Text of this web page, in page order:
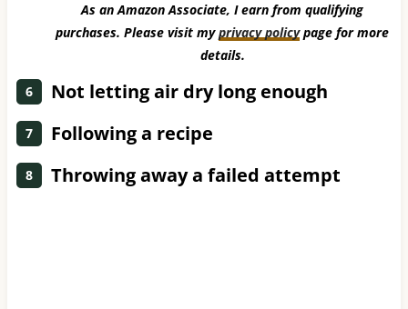
As an Amazon Associate, I earn from qualifying
purchases. Please visit myprivacy policypage for more
details.
Not letting air dry long enough
Following a recipe
Throwing away a failed attempt